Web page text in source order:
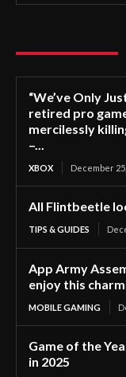
“We’ve Only
retired pro
mercilessly
–...
XBOX December
All Flintbeetle
TIPS & GUIDES
App Army
enjoy this
MOBILE GAMING
Game of the
in 2025